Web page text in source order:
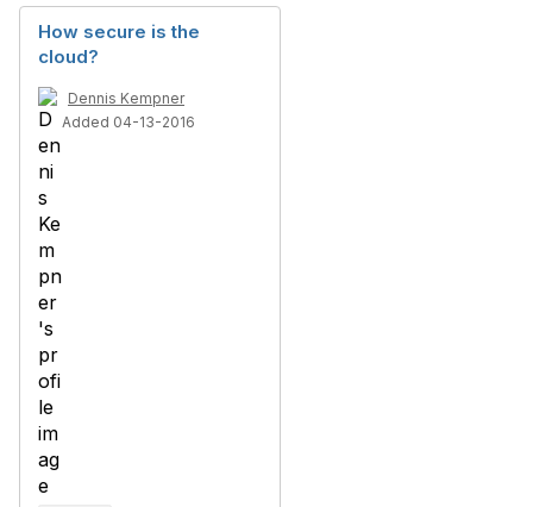
How secure is the
cloud?
Dennis Kempner
Added 04-13-2016